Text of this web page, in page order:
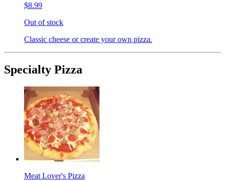
$8.99
Out of stock
Classic cheese or create your own pizza.
Specialty Pizza
Meat Lover's Pizza